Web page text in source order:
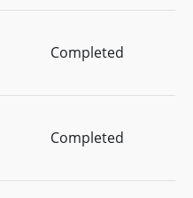
Completed
Completed